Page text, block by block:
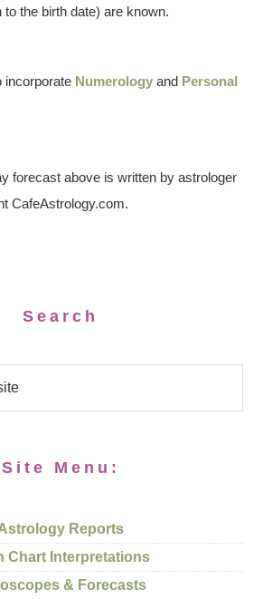
to the birth date) are known.
incorporate Numerology and Personal
forecast above is written by astrologer
CafeAstrology.com.
Search
Site Menu:
Reports
Chart Interpretations
& Forecasts